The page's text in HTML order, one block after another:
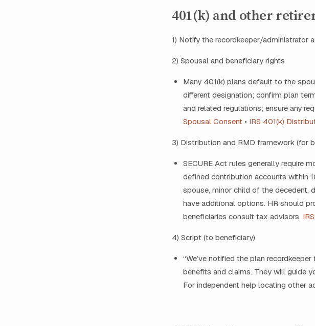
401(k) and other
1) Notify the recordkeeper/administrator
2) Spousal and beneficiary rights
Many 401(k) plans default to the
different designation; confirm plan
and related regulations; ensure any
Spousal Consent • IRS 401(k)
3) Distribution and RMD framework (for
SECURE Act rules generally require
defined contribution accounts within
spouse, minor child of the decedent,
have additional options. HR should
beneficiaries consult tax advisors.
4) Script (to beneficiary)
“We’ve notified the plan
benefits and claims. They will guide
For independent help locating other